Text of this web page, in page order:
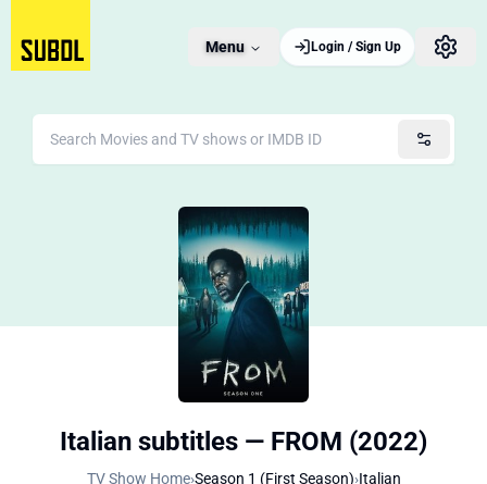
Menu Login / Sign Up
Italian subtitles — FROM (2022)
TV Show Home›Season 1 (First Season)›Italian